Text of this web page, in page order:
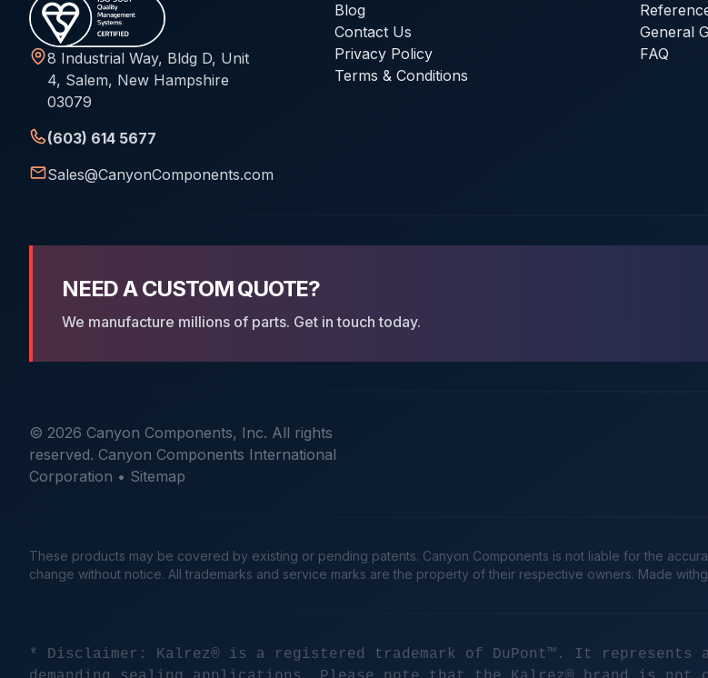
8 Industrial Way, Bldg D, Unit
4, Salem, New Hampshire
03079
(603) 614 5677
Sales@CanyonComponents.com
Blog
Contact Us
Privacy Policy
Terms & Conditions
General
FAQ
NEED A CUSTOM QUOTE?
We manufacture millions of parts. Get in touch today.
© 2026 Canyon Components, Inc. All rights
reserved. Canyon Components International
Corporation • Sitemap
These products may be covered by existing or pending patents. Canyon Components is not liable for the
change without notice. All trademarks and service marks are the property of their respective owners. Made
* Disclaimer: Kalrez® is a registered trademark of DuPont™. It represents